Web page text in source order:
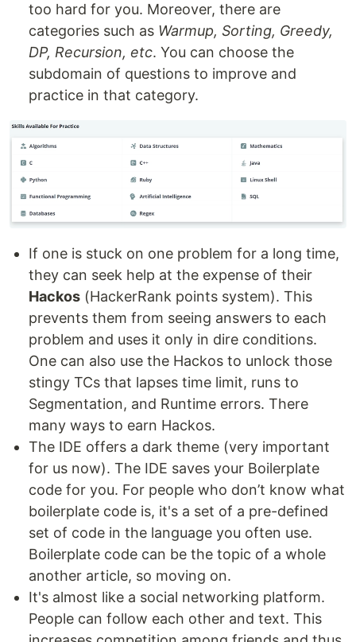
too hard for you. Moreover, there are
categories such as Warmup, Sorting, Greedy,
DP, Recursion, etc. You can choose the
subdomain of questions to improve and
practice in that category.
If one is stuck on one problem for a long time,
they can seek help at the expense of their
Hackos (HackerRank points system). This
prevents them from seeing answers to each
problem and uses it only in dire conditions.
One can also use the Hackos to unlock those
stingy TCs that lapses time limit, runs to
Segmentation, and Runtime errors. There
many ways to earn Hackos.
The IDE offers a dark theme (very important
for us now). The IDE saves your Boilerplate
code for you. For people who don’t know what
boilerplate code is, it's a set of a pre-defined
set of code in the language you often use.
Boilerplate code can be the topic of a whole
another article, so moving on.
It's almost like a social networking platform.
People can follow each other and text. This